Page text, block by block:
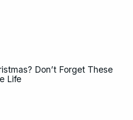
Don’t Forget These
Life